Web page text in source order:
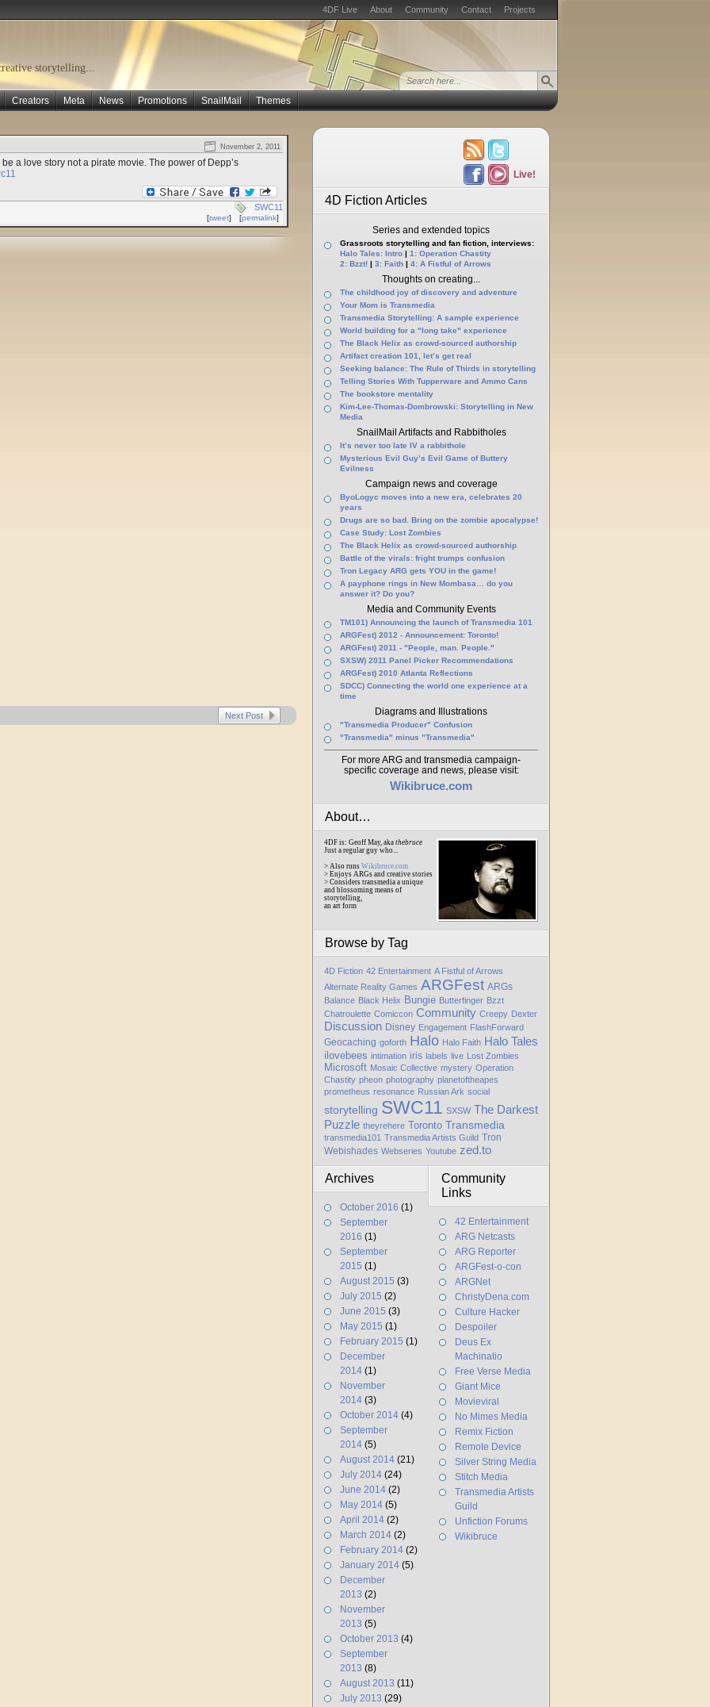
4DF Live About Community Contact Projects
storytelling...
Creators Meta News Promotions SnailMail Themes
November 2, 2011
a love story not a pirate movie. The power of Depp’s
SWC11
[permalink]
[tweet]
Next Post
Live!
4D Fiction Articles
Series and extended topics
Grassroots storytelling and fan fiction, interviews:
Halo Tales: Intro | 1: Operation Chastity
2: Bzzt! | 3: Faith | 4: A Fistful of Arrows
Thoughts on creating...
The childhood joy of discovery and adventure
Your Mom is Transmedia
Transmedia Storytelling: A sample experience
World building for a "long take" experience
The Black Helix as crowd-sourced authorship
Artifact creation 101, let’s get real
Seeking balance: The Rule of Thirds in storytelling
Telling Stories With Tupperware and Ammo Cans
The bookstore mentality
Kim-Lee-Thomas-Dombrowski: Storytelling in New
Media
SnailMail Artifacts and Rabbitholes
It’s never too late IV a rabbithole
Mysterious Evil Guy’s Evil Game of Buttery
Evilness
Campaign news and coverage
ByoLogyc moves into a new era, celebrates 20
years
Drugs are so bad. Bring on the zombie apocalypse!
Case Study: Lost Zombies
The Black Helix as crowd-sourced authorship
Battle of the virals: fright trumps confusion
Tron Legacy ARG gets YOU in the game!
A payphone rings in New Mombasa… do you
answer it? Do you?
Media and Community Events
TM101) Announcing the launch of Transmedia 101
ARGFest) 2012 - Announcement: Toronto!
ARGFest) 2011 - "People, man. People."
SXSW) 2011 Panel Picker Recommendations
ARGFest) 2010 Atlanta Reflections
SDCC) Connecting the world one experience at a
time
Diagrams and Illustrations
"Transmedia Producer" Confusion
"Transmedia" minus "Transmedia"
For more ARG and transmedia campaign-
specific coverage and news, please visit:
Wikibruce.com
About…
4DF is: Geoff May, aka thebruce
Just a regular guy who...
> Also runs Wikibruce.com
> Enjoys ARGs and creative stories
> Considers transmedia a unique
and blossoming means of
storytelling,
an art form
Browse by Tag
4D Fiction 42 Entertainment A Fistful of Arrows
Alternate Reality Games ARGFest ARGs
Balance Black Helix Bungie Butterfinger Bzzt
Chatroulette Comiccon Community Creepy Dexter
Discussion Disney Engagement FlashForward
Geocaching goforth Halo Halo Faith Halo Tales
ilovebees intimation iris labels live Lost Zombies
Microsoft Mosaic Collective mystery Operation
Chastity pheon photography planetoftheapes
prometheus resonance Russian Ark social
storytelling SWC11 SXSW The Darkest
Puzzle theyrehere Toronto Transmedia
transmedia101 Transmedia Artists Guild Tron
Webishades Webseries Youtube zed.to
Archives
October 2016 (1)
September
2016 (1)
September
2015 (1)
August 2015 (3)
July 2015 (2)
June 2015 (3)
May 2015 (1)
February 2015 (1)
December
2014 (1)
November
2014 (3)
October 2014 (4)
September
2014 (5)
August 2014 (21)
July 2014 (24)
June 2014 (2)
May 2014 (5)
April 2014 (2)
March 2014 (2)
February 2014 (2)
January 2014 (5)
December
2013 (2)
November
2013 (5)
October 2013 (4)
September
2013 (8)
August 2013 (11)
July 2013 (29)
Community
Links
42 Entertainment
ARG Netcasts
ARG Reporter
ARGFest-o-con
ARGNet
ChristyDena.com
Culture Hacker
Despoiler
Deus Ex
Machinatio
Free Verse Media
Giant Mice
Movieviral
No Mimes Media
Remix Fiction
Remote Device
Silver String Media
Stitch Media
Transmedia Artists
Guild
Unfiction Forums
Wikibruce